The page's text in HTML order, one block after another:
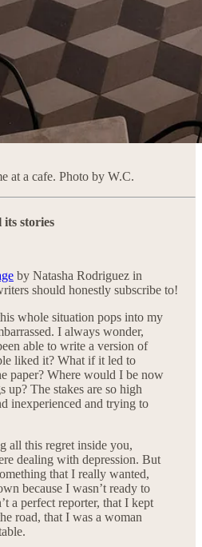
at a cafe. Photo by W.C.
stories
by Natasha Rodriguez in
should honestly subscribe to!
whole situation pops into my
I always wonder,
able to write a version of
liked it? What if it led to
paper? Where would I be now
up? The stakes are so high
inexperienced and trying to
all this regret inside you,
dealing with depression. But
that I really wanted,
because I wasn’t ready to
a perfect reporter, that I kept
road, that I was a woman